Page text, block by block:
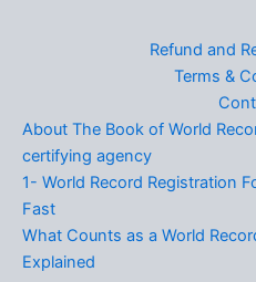
Refund and
Terms &
About The Book of World
certifying agency
1- World Record Registration
Fast
What Counts as a World
Explained